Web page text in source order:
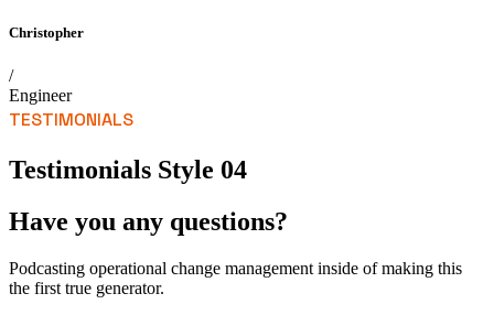
Christopher
/
Engineer
TESTIMONIALS
Testimonials Style 04
Have you any questions?
Podcasting operational change management inside of making this
the first true generator.